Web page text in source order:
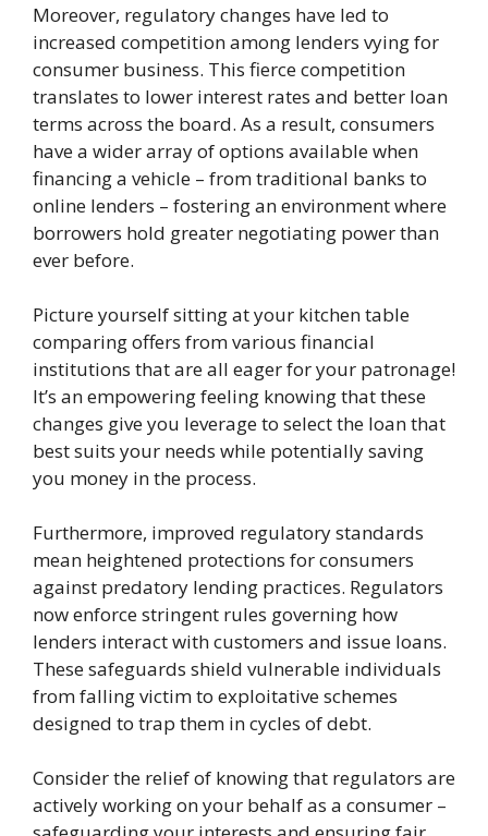
Moreover, regulatory changes have led to
increased competition among lenders vying for
consumer business. This fierce competition
translates to lower interest rates and better loan
terms across the board. As a result, consumers
have a wider array of options available when
financing a vehicle – from traditional banks to
online lenders – fostering an environment where
borrowers hold greater negotiating power than
ever before.
Picture yourself sitting at your kitchen table
comparing offers from various financial
institutions that are all eager for your patronage!
It’s an empowering feeling knowing that these
changes give you leverage to select the loan that
best suits your needs while potentially saving
you money in the process.
Furthermore, improved regulatory standards
mean heightened protections for consumers
against predatory lending practices. Regulators
now enforce stringent rules governing how
lenders interact with customers and issue loans.
These safeguards shield vulnerable individuals
from falling victim to exploitative schemes
designed to trap them in cycles of debt.
Consider the relief of knowing that regulators are
actively working on your behalf as a consumer –